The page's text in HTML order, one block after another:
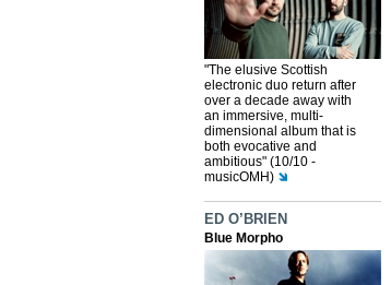
"The elusive Scottish
electronic duo return after
over a decade away with
an immersive, multi-
dimensional album that is
both evocative and
ambitious" (10/10 -
musicOMH)
ED O’BRIEN
Blue Morpho